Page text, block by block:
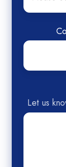
Let us